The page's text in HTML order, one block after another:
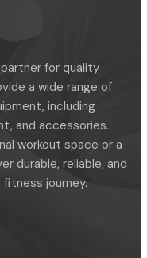
for quality
a wide range of
including
and accessories.
workout space or a
durable, reliable, and
journey.